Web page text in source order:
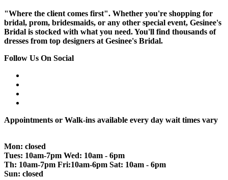
"Where the client comes first". Whether you're shopping for
bridal, prom, bridesmaids, or any other special event, Gesinee's
Bridal is stocked with what you need. You'll find thousands of
dresses from top designers at Gesinee's Bridal.
Follow Us On Social
Appointments or Walk-ins available every day wait times vary
Mon: closed
Tues: 10am-7pm Wed: 10am - 6pm
Th: 10am-7pm Fri:10am-6pm Sat: 10am - 6pm
Sun: closed